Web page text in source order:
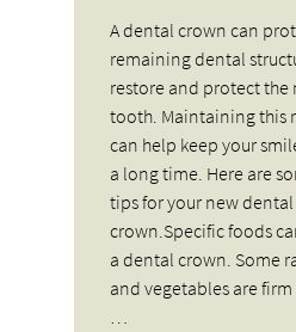
A dental crown can
remaining dental
restore and protect the
tooth. Maintaining this
can help keep your
a long time. Here are
tips for your new dental
crown.Specific foods
a dental crown. Some
and vegetables are
…